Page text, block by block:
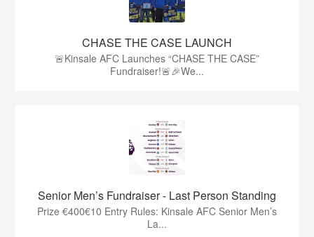
CHASE THE CASE LAUNCH
🚨Kinsale AFC Launches “CHASE THE CASE”
Fundraiser!🚨🎉We...
Senior Men’s Fundraiser - Last Person Standing
Prize €400€10 Entry Rules: Kinsale AFC Senior Men’s
La...